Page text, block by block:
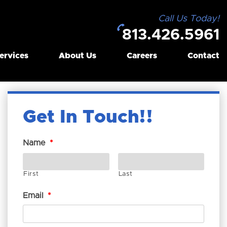
Call Us Today!
813.426.5961
About Us Careers Contact
Get In Touch!
Name *
First Last
Email *